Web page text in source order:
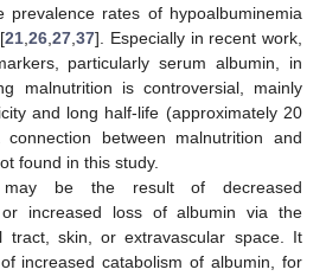
prevalence rates of hypoalbuminemia
21 26 27 37]. Especially in recent work,
particularly serum albumin, in
malnutrition is controversial, mainly
and long half-life (approximately 20
between malnutrition and
found in this study.
may be the result of decreased
increased loss of albumin via the
tract, skin, or extravascular space. It
increased catabolism of albumin, for